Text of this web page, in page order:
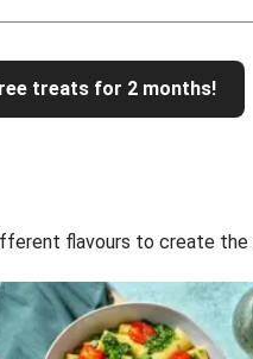
Tip-top THIS™ Isn't
treats for 2 months!
flavours to create